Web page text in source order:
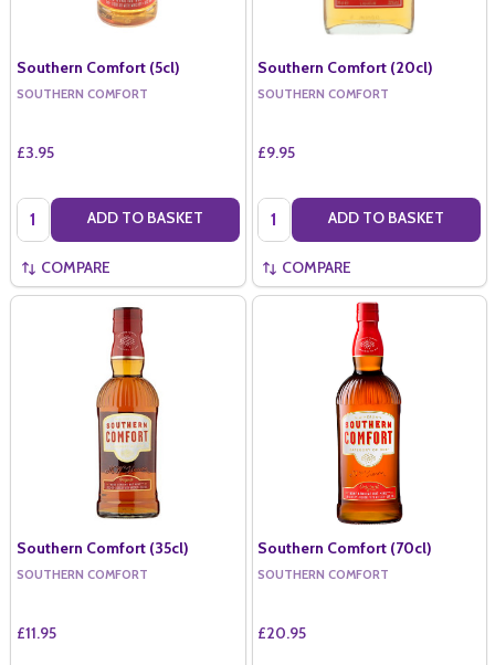
Southern Comfort (5cl)
SOUTHERN COMFORT
£3.95
Quantity: ADD TO BASKET
COMPARE
Southern Comfort (20cl)
SOUTHERN COMFORT
£9.95
Quantity: ADD TO BASKET
COMPARE
Southern Comfort (35cl)
SOUTHERN COMFORT
£11.95
Southern Comfort (70cl)
SOUTHERN COMFORT
£20.95